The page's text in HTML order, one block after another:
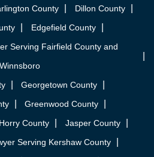
County
Dillon County
Edgefield County
Serving Fairfield County and
Winnsboro
Georgetown County
Greenwood County
Horry County
Jasper County
Serving Kershaw County